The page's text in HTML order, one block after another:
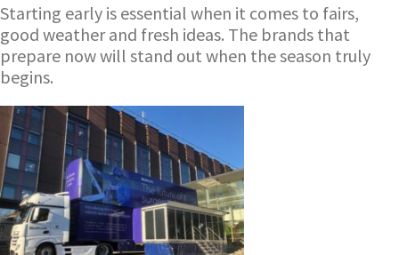
Starting early is essential when it comes to fairs,
good weather and fresh ideas. The brands that
prepare now will stand out when the season truly
begins.